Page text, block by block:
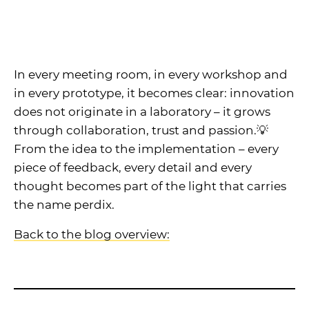
In every meeting room, in every workshop and
in every prototype, it becomes clear: innovation
does not originate in a laboratory – it grows
through collaboration, trust and passion.💡
From the idea to the implementation – every
piece of feedback, every detail and every
thought becomes part of the light that carries
the name perdix.
Back to the blog overview: